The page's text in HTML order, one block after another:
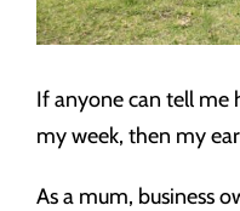
If anyone can tell me
my week, then my
As a mum, business